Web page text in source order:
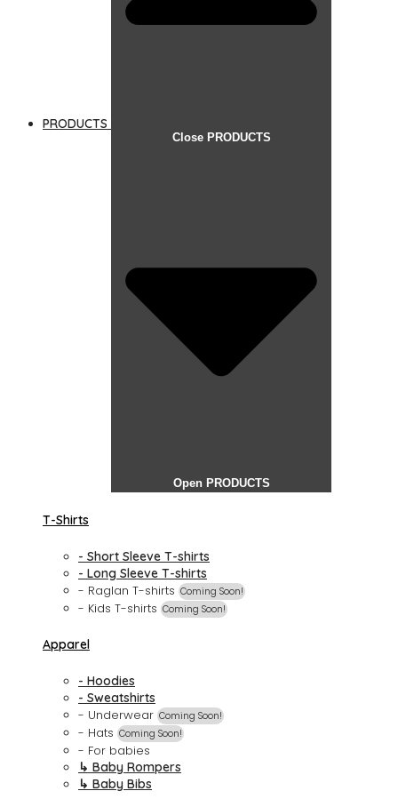
PRODUCTS
Close PRODUCTS
Open PRODUCTS
T-Shirts
- Short Sleeve T-shirts
- Long Sleeve T-shirts
- Raglan T-shirts Coming Soon!
- Kids T-shirts Coming Soon!
Apparel
- Hoodies
- Sweatshirts
- Underwear Coming Soon!
- Hats Coming Soon!
- For babies
↳ Baby Rompers
↳ Baby Bibs